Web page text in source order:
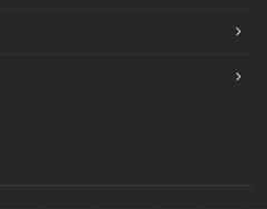
Reduce Accidents and Insurance